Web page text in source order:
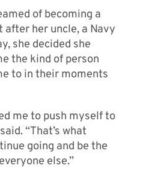
of becoming a
after her uncle, a Navy
she decided she
the kind of person
to in their moments
me to push myself to
“That’s what
going and be the
else.”